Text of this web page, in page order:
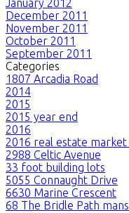
January 2012
December 2011
November 2011
October 2011
September 2011
Categories
1807 Arcadia Road
2014
2015
2015 year end
2016
2016 real estate
2988 Celtic Avenue
33 foot building lots
5055 Connaught Drive
6630 Marine Crescent
68 The Bridle Path